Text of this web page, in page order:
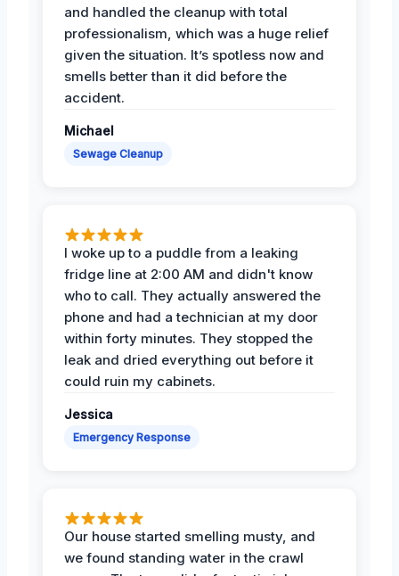
and handled the cleanup with total
professionalism, which was a huge relief
given the situation. It’s spotless now and
smells better than it did before the
accident.
Michael
Sewage Cleanup
I woke up to a puddle from a leaking
fridge line at 2:00 AM and didn't know
who to call. They actually answered the
phone and had a technician at my door
within forty minutes. They stopped the
leak and dried everything out before it
could ruin my cabinets.
Jessica
Emergency Response
Our house started smelling musty, and
we found standing water in the crawl